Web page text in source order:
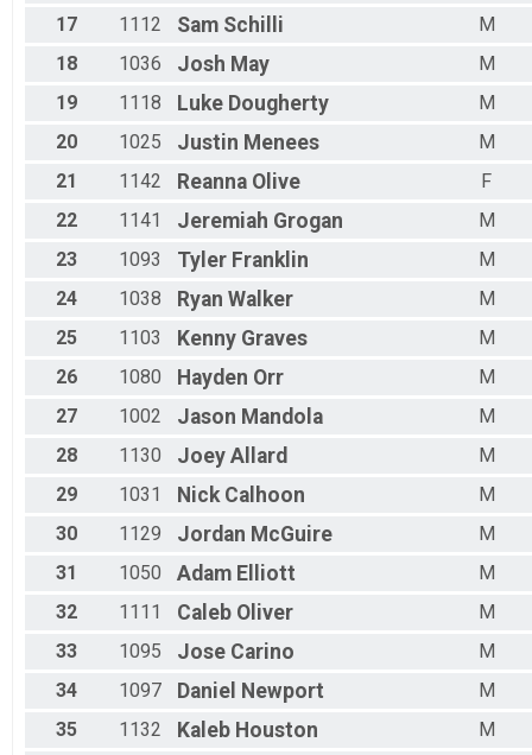
17
1112 Sam Schilli
M
18
1036 Josh May
M
19
1118 Luke Dougherty
M
20
1025 Justin Menees
M
21
1142 Reanna Olive
F
22
1141 Jeremiah Grogan
M
23
1093 Tyler Franklin
M
24
1038 Ryan Walker
M
25
1103 Kenny Graves
M
26
1080 Hayden Orr
M
27
1002 Jason Mandola
M
28
1130 Joey Allard
M
29
1031 Nick Calhoon
M
30
1129 Jordan McGuire
M
31
1050 Adam Elliott
M
32
1111 Caleb Oliver
M
33
1095 Jose Carino
M
34
1097 Daniel Newport
M
35
1132 Kaleb Houston
M